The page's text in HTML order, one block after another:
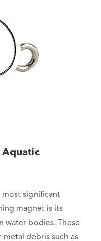
Aquatic
significant
magnet is its
bodies. These
debris such as